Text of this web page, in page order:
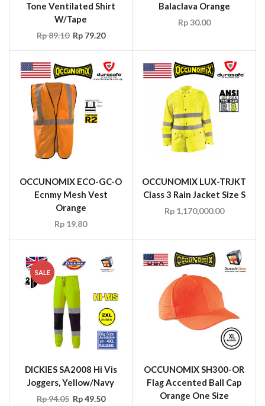
Tone Ventilated Shirt
W/Tape
Rp89.10 Rp79.20
Balaclava Orange
Rp30.00
OCCUNOMIX ECO-GC-O
Ecnmy Mesh Vest
Orange
Rp 19.80
OCCUNOMIX LUX-TRJKT
Class 3 Rain Jacket Size S
Rp1,170,000.00
SALE
DICKIES SA2008 Hi Vis
Joggers, Yellow/Navy
Rp94.05 Rp49.50
OCCUNOMIX SH300-OR
Flag Accented Ball Cap
Orange One Size